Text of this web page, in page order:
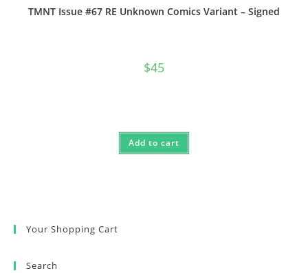
TMNT Issue #67 RE Unknown Comics Variant – Signed
$45
Add to cart
Your Shopping Cart
Search